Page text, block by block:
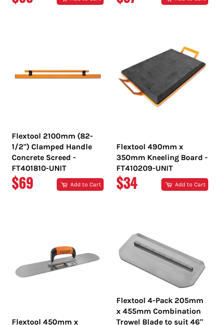
Flextool 2100mm (82-
1/2") Clamped Handle
Concrete Screed -
FT401810-UNIT
REGULAR
$69 Add to Cart
Flextool 490mm x
350mm Kneeling Board -
FT410209-UNIT
REGULAR
$34 Add to Cart
Flextool 450mm x
Flextool 4-Pack 205mm
x 455mm Combination
Trowel Blade to suit 46"